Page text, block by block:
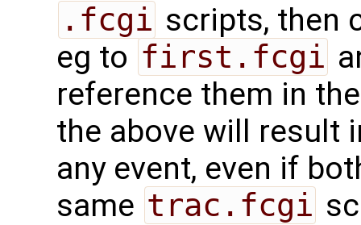
.fcgi scripts, then
eg to first.fcgi
reference them in
the above will result
any event, even if
same trac.fcgi